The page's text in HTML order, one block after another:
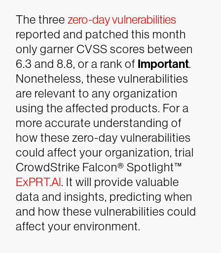
The three zero-day vulnerabilities
reported and patched this month
only garner CVSS scores between
6.3 and 8.8, or a rank of Important.
Nonetheless, these vulnerabilities
are relevant to any organization
using the affected products. For a
more accurate understanding of
how these zero-day vulnerabilities
could affect your organization, trial
CrowdStrike Falcon® Spotlight™
ExPRT.AI. It will provide valuable
data and insights, predicting when
and how these vulnerabilities could
affect your environment.